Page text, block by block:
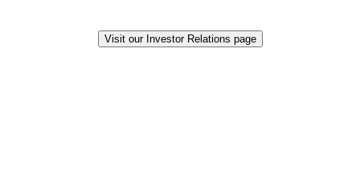
Visit our Investor Relations page